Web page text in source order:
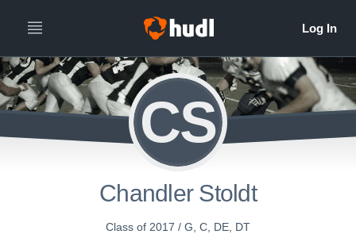
CS
Chandler Stoldt
Class of 2017 / G, C, DE, DT